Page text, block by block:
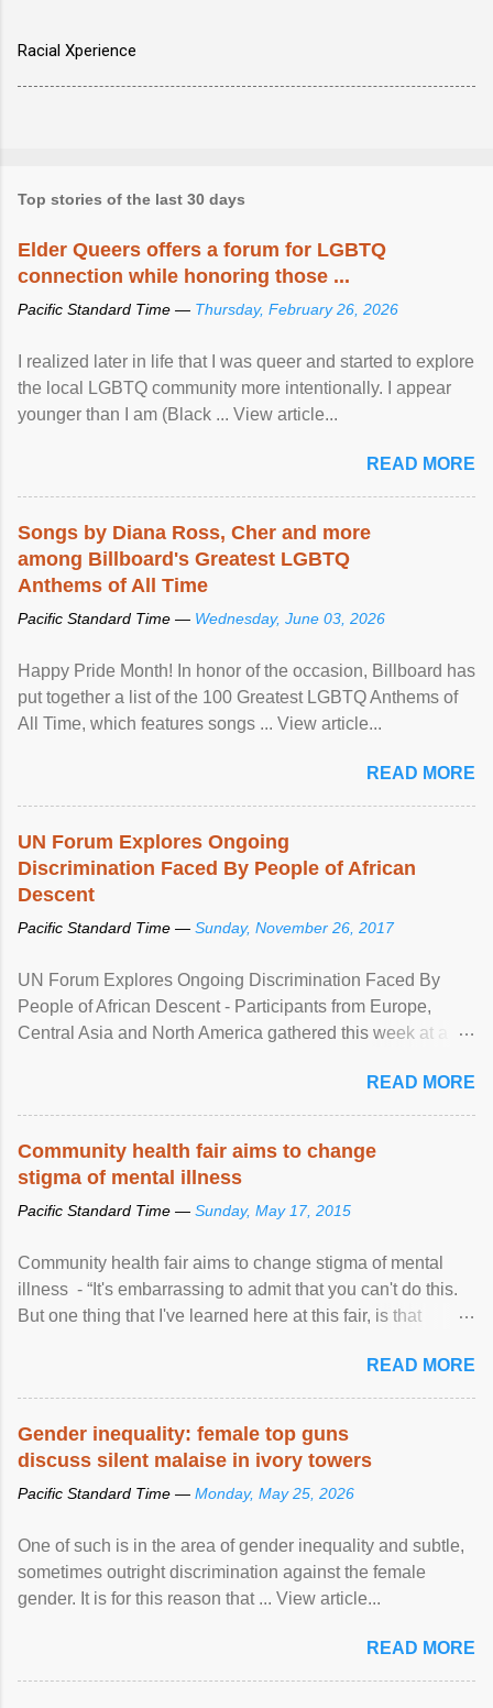
Racial Xperience
Top stories of the last 30 days
Elder Queers offers a forum for LGBTQ
connection while honoring those ...
Pacific Standard Time — Thursday, February 26, 2026
I realized later in life that I was queer and started to explore
the local LGBTQ community more intentionally. I appear
younger than I am (Black ... View article...
READ MORE
Songs by Diana Ross, Cher and more
among Billboard's Greatest LGBTQ
Anthems of All Time
Pacific Standard Time — Wednesday, June 03, 2026
Happy Pride Month! In honor of the occasion, Billboard has
put together a list of the 100 Greatest LGBTQ Anthems of
All Time, which features songs ... View article...
READ MORE
UN Forum Explores Ongoing
Discrimination Faced By People of African
Descent
Pacific Standard Time — Sunday, November 26, 2017
UN Forum Explores Ongoing Discrimination Faced By
People of African Descent - Participants from Europe,
Central Asia and North America gathered this week at a
racial discrimination and to ensure effective promotion and
protection of the human rights of people of African descent.
READ MORE
Community health fair aims to change
stigma of mental illness
Pacific Standard Time — Sunday, May 17, 2015
Community health fair aims to change stigma of mental
illness - “It's embarrassing to admit that you can't do this.
But one thing that I've learned here at this fair, is that
READ MORE
Gender inequality: female top guns
discuss silent malaise in ivory towers
Pacific Standard Time — Monday, May 25, 2026
One of such is in the area of gender inequality and subtle,
sometimes outright discrimination against the female
gender. It is for this reason that ... View article...
READ MORE